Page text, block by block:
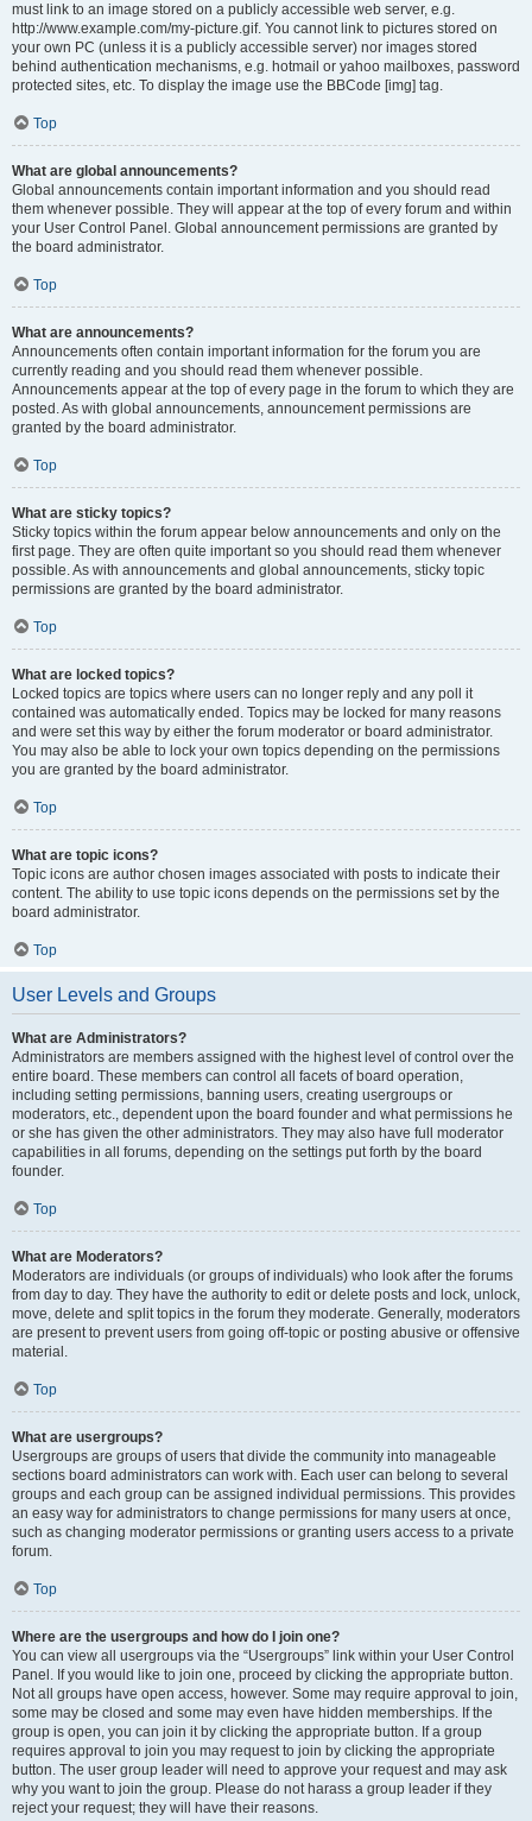
must link to an image stored on a publicly accessible web server, e.g.
http://www.example.com/my-picture.gif. You cannot link to pictures stored on
your own PC (unless it is a publicly accessible server) nor images stored
behind authentication mechanisms, e.g. hotmail or yahoo mailboxes, password
protected sites, etc. To display the image use the BBCode [img] tag.
Top
What are global announcements?
Global announcements contain important information and you should read
them whenever possible. They will appear at the top of every forum and within
your User Control Panel. Global announcement permissions are granted by
the board administrator.
Top
What are announcements?
Announcements often contain important information for the forum you are
currently reading and you should read them whenever possible.
Announcements appear at the top of every page in the forum to which they are
posted. As with global announcements, announcement permissions are
granted by the board administrator.
Top
What are sticky topics?
Sticky topics within the forum appear below announcements and only on the
first page. They are often quite important so you should read them whenever
possible. As with announcements and global announcements, sticky topic
permissions are granted by the board administrator.
Top
What are locked topics?
Locked topics are topics where users can no longer reply and any poll it
contained was automatically ended. Topics may be locked for many reasons
and were set this way by either the forum moderator or board administrator.
You may also be able to lock your own topics depending on the permissions
you are granted by the board administrator.
Top
What are topic icons?
Topic icons are author chosen images associated with posts to indicate their
content. The ability to use topic icons depends on the permissions set by the
board administrator.
Top
User Levels and Groups
What are Administrators?
Administrators are members assigned with the highest level of control over the
entire board. These members can control all facets of board operation,
including setting permissions, banning users, creating usergroups or
moderators, etc., dependent upon the board founder and what permissions he
or she has given the other administrators. They may also have full moderator
capabilities in all forums, depending on the settings put forth by the board
founder.
Top
What are Moderators?
Moderators are individuals (or groups of individuals) who look after the forums
from day to day. They have the authority to edit or delete posts and lock, unlock,
move, delete and split topics in the forum they moderate. Generally, moderators
are present to prevent users from going off-topic or posting abusive or offensive
material.
Top
What are usergroups?
Usergroups are groups of users that divide the community into manageable
sections board administrators can work with. Each user can belong to several
groups and each group can be assigned individual permissions. This provides
an easy way for administrators to change permissions for many users at once,
such as changing moderator permissions or granting users access to a private
forum.
Top
Where are the usergroups and how do I join one?
You can view all usergroups via the “Usergroups” link within your User Control
Panel. If you would like to join one, proceed by clicking the appropriate button.
Not all groups have open access, however. Some may require approval to join,
some may be closed and some may even have hidden memberships. If the
group is open, you can join it by clicking the appropriate button. If a group
requires approval to join you may request to join by clicking the appropriate
button. The user group leader will need to approve your request and may ask
why you want to join the group. Please do not harass a group leader if they
reject your request; they will have their reasons.